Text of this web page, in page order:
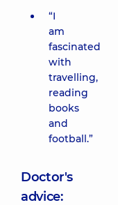
“I
am
fascinated
with
travelling,
reading
books
and
football.”
Doctor's
advice: